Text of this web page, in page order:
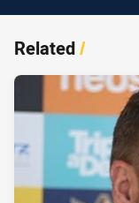
Related/